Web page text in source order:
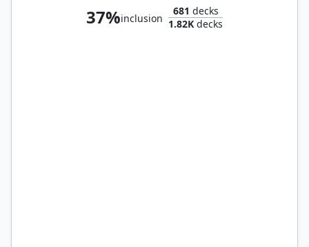
37%inclusion
681 decks
1.82K decks